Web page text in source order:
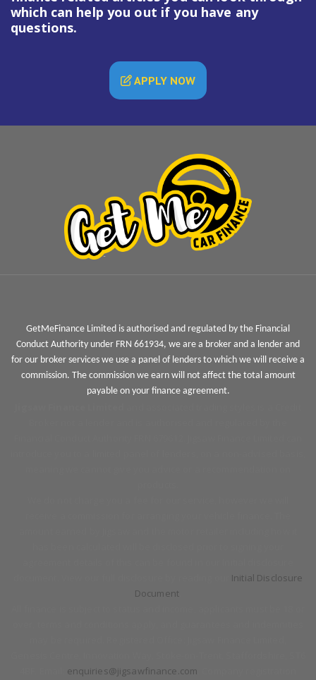
which can help you out if you have any
questions.
APPLY NOW
GetMeFinance Limited is authorised and regulated by the Financial
Conduct Authority under FRN 661934, we are a broker and a lender and
for our broker services we use a panel of lenders to which we will receive a
commission. The commission we earn will not affect the total amount
payable on your finance agreement.
Initial Disclosure
Document.
enquiries@jigsawfinance.com